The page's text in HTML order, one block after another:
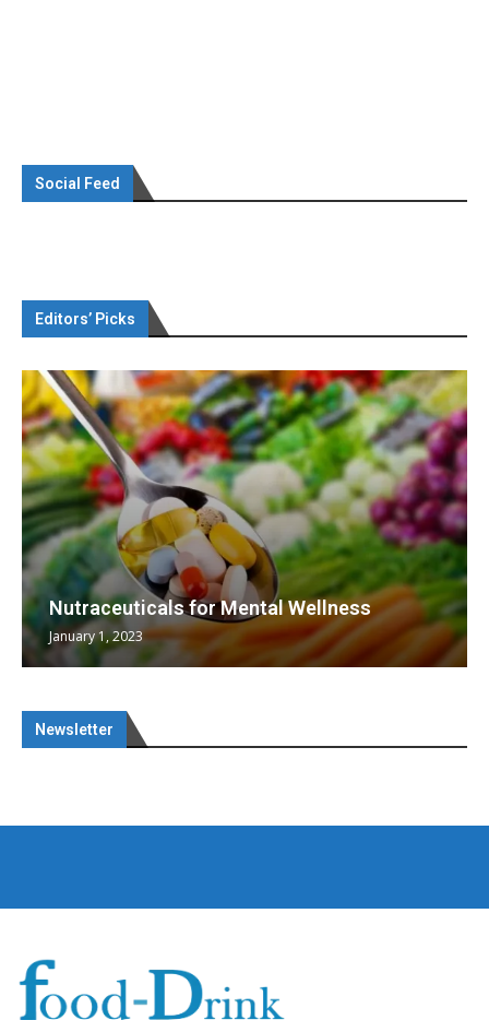
Social Feed
Editors’ Picks
Nutraceuticals for Mental Wellness
January 1, 2023
Newsletter